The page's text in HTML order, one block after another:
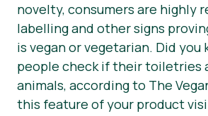
novelty, consumers are highly
labelling and other signs
is vegan or vegetarian. Did you
people check if their toiletries
animals, according to The
this feature of your product